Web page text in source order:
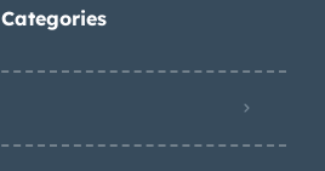
Categories